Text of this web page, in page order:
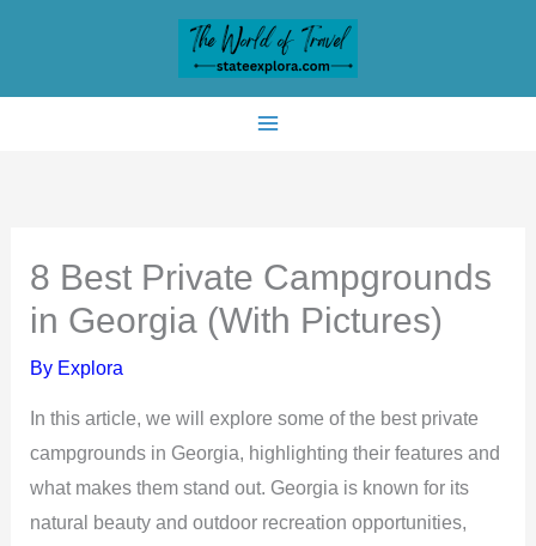
8 Best Private Campgrounds
in Georgia (With Pictures)
By Explora
In this article, we will explore some of the best private
campgrounds in Georgia, highlighting their features and
what makes them stand out. Georgia is known for its
natural beauty and outdoor recreation opportunities,